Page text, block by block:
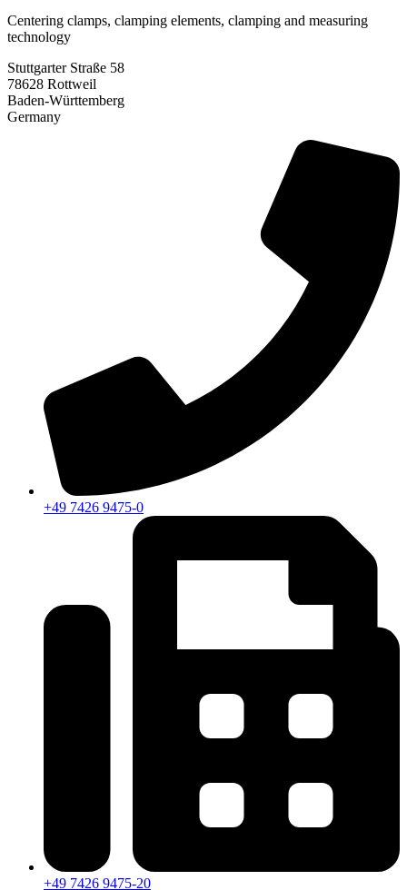
Centering clamps, clamping elements, clamping and measuring
technology
Stuttgarter Straße 58
78628 Rottweil
Baden-Württemberg
Germany
+49 7426 9475-0
+49 7426 9475-20